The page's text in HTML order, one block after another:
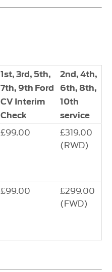
1st, 3rd, 5th,
7th, 9th Ford
CV Interim
Check
2nd, 4th,
6th, 8th,
10th
service
£99.00
£319.00
(RWD)
£99.00
£299.00
(FWD)